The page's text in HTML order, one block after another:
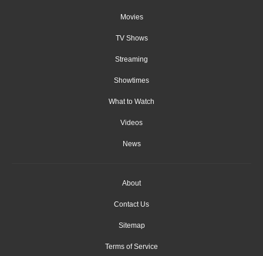
Movies
TV Shows
Streaming
Showtimes
What to Watch
Videos
News
About
Contact Us
Sitemap
Terms of Service